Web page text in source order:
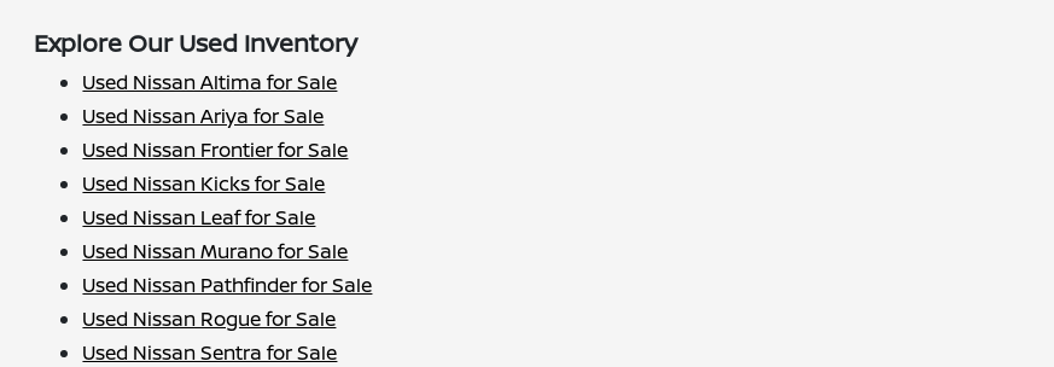
Explore Our Used Inventory
Used Nissan Altima for Sale
Used Nissan Ariya for Sale
Used Nissan Frontier for Sale
Used Nissan Kicks for Sale
Used Nissan Leaf for Sale
Used Nissan Murano for Sale
Used Nissan Pathfinder for Sale
Used Nissan Rogue for Sale
Used Nissan Sentra for Sale